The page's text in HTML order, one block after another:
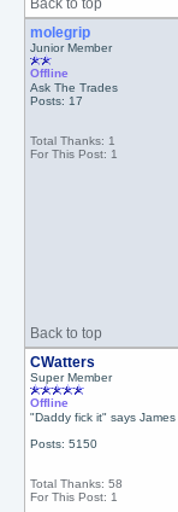
Back to top
molegrip
Junior Member
Offline
Ask The Trades
Posts: 17
Total Thanks: 1
For This Post: 1
Back to top
CWatters
Super Member
Offline
"Daddy fick it" says James
Posts: 5150
Total Thanks: 58
For This Post: 1